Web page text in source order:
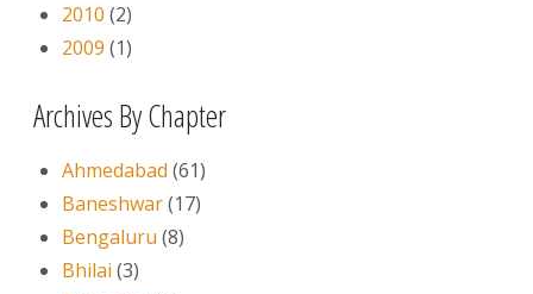
2010 (2)
2009 (1)
Archives By Chapter
Ahmedabad (61)
Baneshwar(17)
Bengaluru (8)
Bhilai (3)